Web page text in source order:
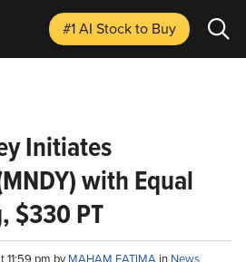
#1 AI Stockto Buy
Initiates
with Equal
$330 PT
11:59 pm byMAHAM FATIMA in News